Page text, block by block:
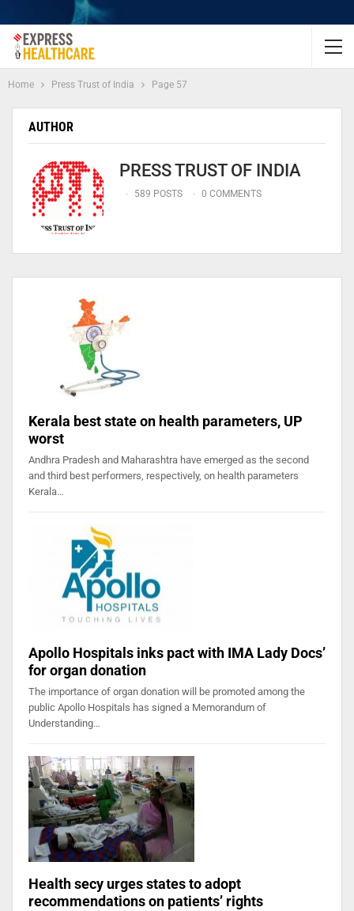
Home Press Trust of India Page 57
AUTHOR
PRESS TRUST OF INDIA
589 POSTS 0 COMMENTS
Kerala best state on health parameters, UP
worst
Andhra Pradesh and Maharashtra have emerged as the second
and third best performers, respectively, on health parameters
Kerala…
Apollo Hospitals inks pact with IMA Lady Docs’
for organ donation
The importance of organ donation will be promoted among the
public Apollo Hospitals has signed a Memorandum of
Understanding…
Health secy urges states to adopt
recommendations on patients’ rights